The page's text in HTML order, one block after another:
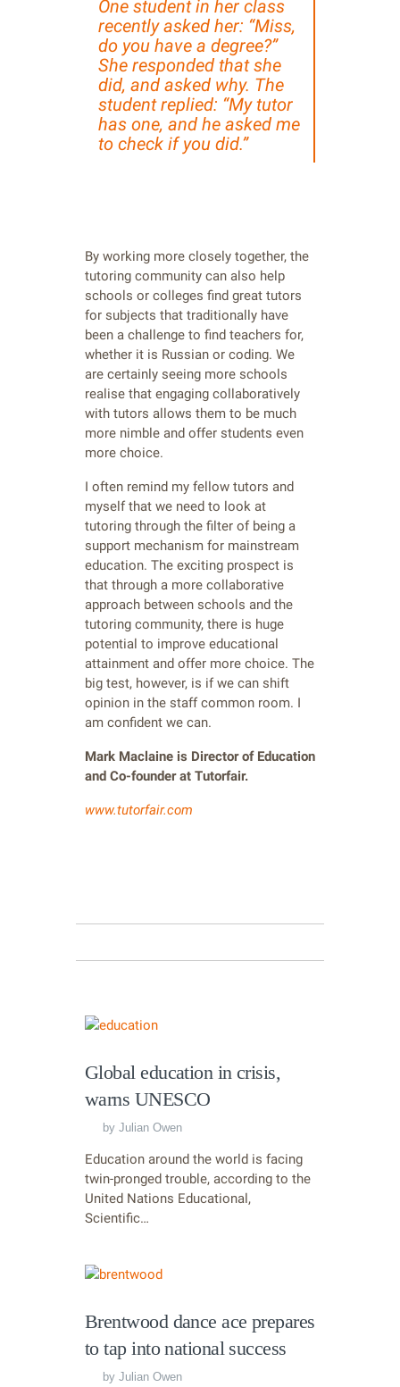
One student in her class
recently asked her: “Miss,
do you have a degree?”
She responded that she
did, and asked why. The
student replied: “My tutor
has one, and he asked me
to check if you did.”
By working more closely together, the
tutoring community can also help
schools or colleges find great tutors
for subjects that traditionally have
been a challenge to find teachers for,
whether it is Russian or coding. We
are certainly seeing more schools
realise that engaging collaboratively
with tutors allows them to be much
more nimble and offer students even
more choice.
I often remind my fellow tutors and
myself that we need to look at
tutoring through the filter of being a
support mechanism for mainstream
education. The exciting prospect is
that through a more collaborative
approach between schools and the
tutoring community, there is huge
potential to improve educational
attainment and offer more choice. The
big test, however, is if we can shift
opinion in the staff common room. I
am confident we can.
Mark Maclaine is Director of Education
and Co-founder at Tutorfair.
www.tutorfair.com
Global education in crisis,
warns UNESCO
by Julian Owen
Education around the world is facing
twin-pronged trouble, according to the
United Nations Educational,
Scientific…
Brentwood dance ace prepares
to tap into national success
by Julian Owen